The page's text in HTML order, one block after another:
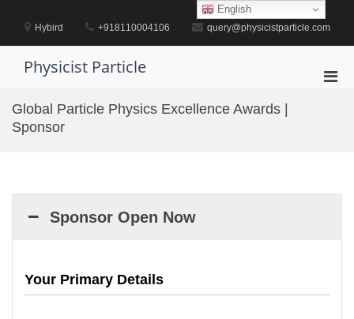
contentHybird +918110004106 query@physicistparticle.com
Physicist Particle
Global Particle Physics Excellence Awards |
Sponsor
Sponsor Open Now
Your Primary Details
English